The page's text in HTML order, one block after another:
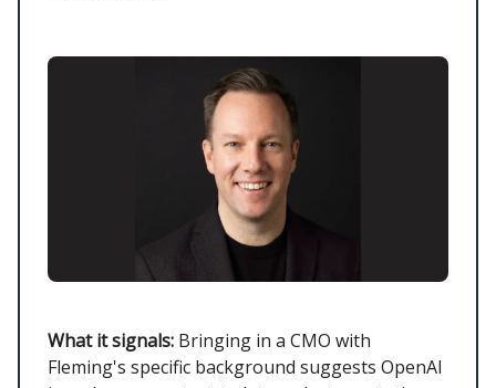
What it signals: Bringing in a CMO with
Fleming's specific background suggests OpenAI